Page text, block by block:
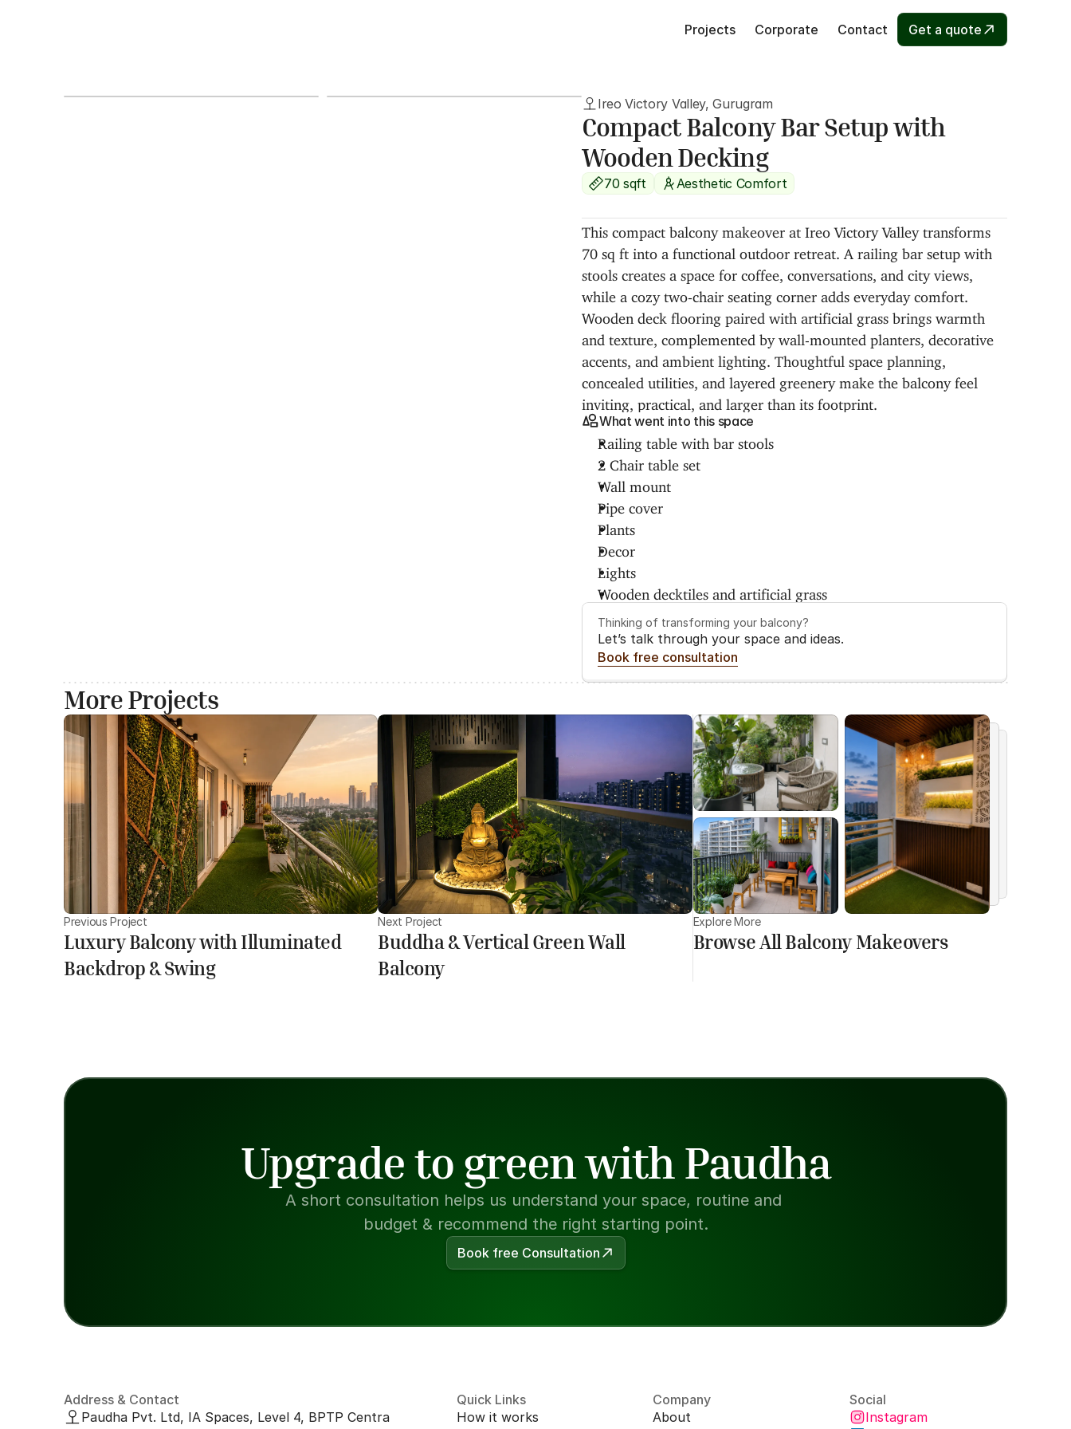
Projects Corporate Contact Get a quote
Ireo Victory Valley, Gurugram
Compact Balcony Bar Setup with
Wooden Decking
70 sqft Aesthetic Comfort
This compact balcony makeover at Ireo Victory Valley transforms
70 sq ft into a functional outdoor retreat. A railing bar setup with
stools creates a space for coffee, conversations, and city views,
while a cozy two-chair seating corner adds everyday comfort.
Wooden deck flooring paired with artificial grass brings warmth
and texture, complemented by wall-mounted planters, decorative
accents, and ambient lighting. Thoughtful space planning,
concealed utilities, and layered greenery make the balcony feel
inviting, practical, and larger than its footprint.
What went into this space
Railing table with bar stools
2 Chair table set
Wall mount
Pipe cover
Plants
Decor
Lights
Wooden decktiles and artificial grass
Thinking of transforming your balcony?
Let’s talk through your space and ideas.
Book free consultation
More Projects
Previous Project
Luxury Balcony with Illuminated
Backdrop & Swing
Next Project
Buddha & Vertical Green Wall
Balcony
Explore More
Browse All Balcony Makeovers
Upgrade to green with Paudha
A short consultation helps us understand your space, routine and
budget & recommend the right starting point.
Book free Consultation
Address & Contact
Paudha Pvt. Ltd, IA Spaces, Level 4, BPTP Centra
Quick Links
How it works
Company
About
Social
Instagram